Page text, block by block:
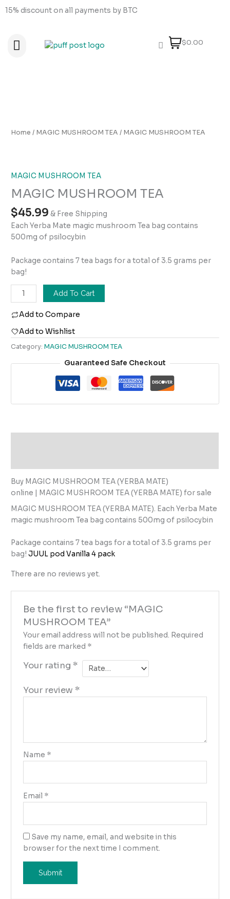
15% discount on all payments by BTC
$0.00
Home / MAGIC MUSHROOM TEA / MAGIC MUSHROOM TEA
MAGIC MUSHROOM TEA
MAGIC MUSHROOM TEA
$45.99 & Free Shipping
Each Yerba Mate magic mushroom Tea bag contains
500mg of psilocybin
Package contains 7 tea bags for a total of 3.5 grams per
bag!
TEA
Add To Cart
Add to Compare
Add to Wishlist
Category:MAGIC MUSHROOM TEA
Guaranteed Safe Checkout
Buy MAGIC MUSHROOM TEA (YERBA MATE)
online | MAGIC MUSHROOM TEA (YERBA MATE) for sale
MAGIC MUSHROOM TEA (YERBA MATE). Each Yerba Mate
magic mushroom Tea bag contains 500mg of psilocybin
Package contains 7 tea bags for a total of 3.5 grams per
bag! JUUL pod Vanilla 4 pack
There are no reviews yet.
Be the first to review “MAGIC
MUSHROOM TEA”
Your email address will not be published. Required
fields are marked *
Your rating *
Your review *
Name *
Email *
Save my name, email, and website in this
browser for the next time I comment.